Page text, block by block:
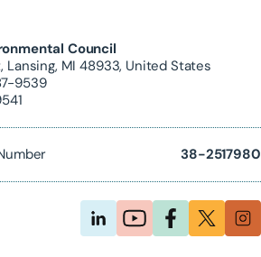
Council
Lansing, MI 48933, United States
9539
38-2517980